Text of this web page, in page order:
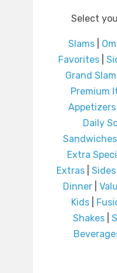
Select
Slams
Favorites
Grand Slam
Premium
Appetizers
Daily
Sandwiches
Extra
Extras
Sides
Dinner
Kids|
Shakes|